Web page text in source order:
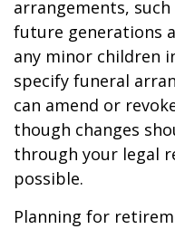
arrangements,
future generations
any minor children
specify funeral
can amend or
though changes
through your legal
possible.
Planning for